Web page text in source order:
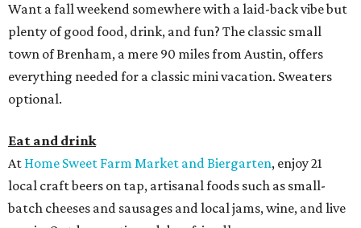
Want a fall weekend somewhere with a laid-back vibe but
plenty of good food, drink, and fun? The classic small
town of Brenham, a mere 90 miles from Austin, offers
everything needed for a classic mini vacation. Sweaters
optional.
Eat and drink
At Home Sweet FarmMarket and Biergarten, enjoy 21
local craft beers on tap, artisanal foods such as small-
batch cheeses and sausages and local jams, wine, and live